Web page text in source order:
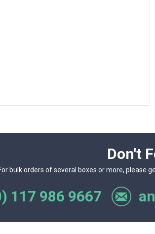
Don't
bulk orders of several boxes or more, please
117 986 9667